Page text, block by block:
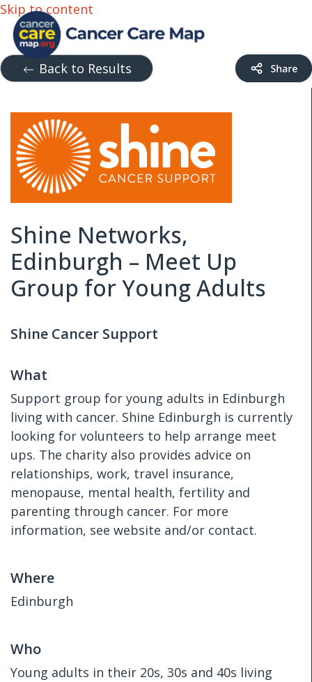
Skip to content
Back to Results
Shine Networks,
Edinburgh – Meet Up
Group for Young Adults
Shine Cancer Support
What
Support group for young adults in Edinburgh
living with cancer. Shine Edinburgh is currently
looking for volunteers to help arrange meet
ups. The charity also provides advice on
relationships, work, travel insurance,
menopause, mental health, fertility and
parenting through cancer. For more
information, see website and/or contact.
Where
Edinburgh
Who
Young adults in their 20s, 30s and 40s living